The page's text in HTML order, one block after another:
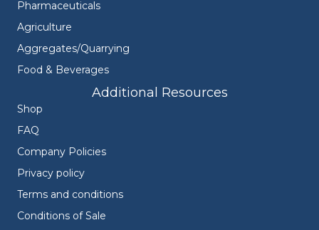
Pharmaceuticals
Agriculture
Aggregates/Quarrying
Food & Beverages
Additional Resources
Shop
FAQ
Company Policies
Privacy policy
Terms and conditions
Conditions of Sale